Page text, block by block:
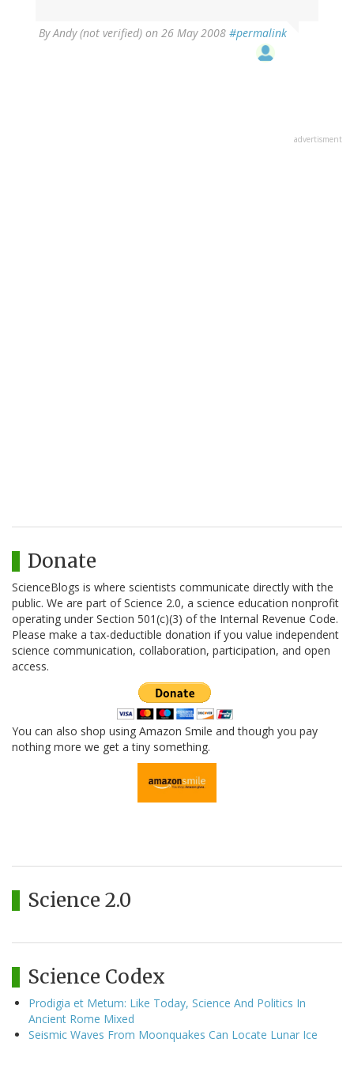
ByAndy (not verified) on 26 May 2008 #permalink
advertisment
Donate
ScienceBlogs is where scientists communicate directly with the
public. We are part of Science 2.0, a science education nonprofit
operating under Section 501(c)(3) of the Internal Revenue Code.
Please make a tax-deductible donation if you value independent
science communication, collaboration, participation, and open
access.
You can also shop using Amazon Smile and though you pay
nothing more we get a tiny something.
Science 2.0
Science Codex
Prodigia et Metum: Like Today, Science And Politics In
Ancient Rome Mixed
Seismic Waves From Moonquakes Can Locate Lunar Ice